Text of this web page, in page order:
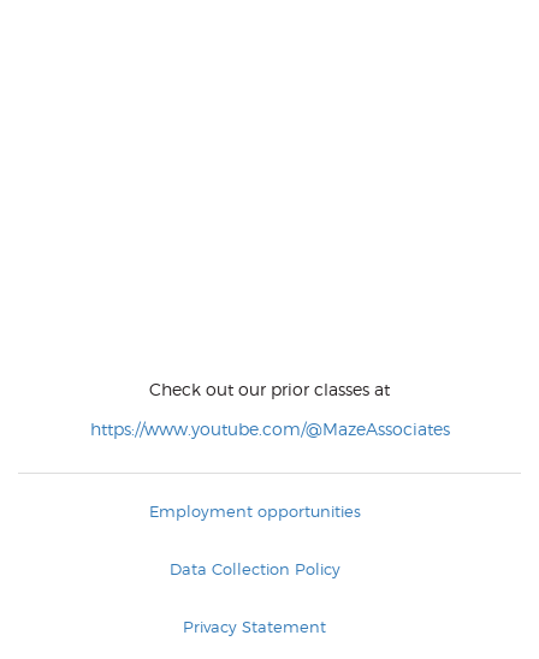
Check out our prior classes at
https://www.youtube.com/@MazeAssociates
Employment opportunities
Data Collection Policy
Privacy Statement